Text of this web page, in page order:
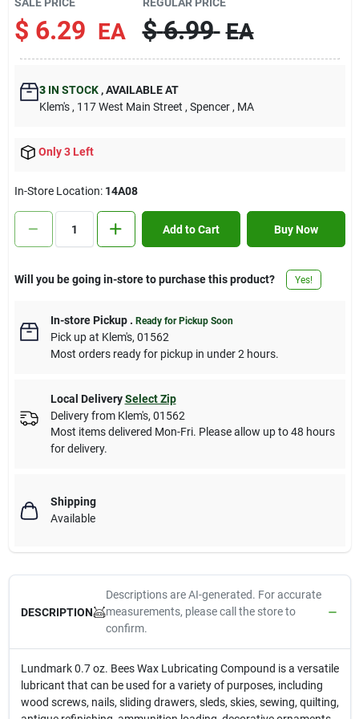
Contact Us
Sign In
Cart
$ 6.29 EA $ 6.99 EA
3IN STOCK ,AVAILABLE AT
Klem's , 117 West Main Street , Spencer , MA
Only 3 Left
In-Store Location: 14A08
Add to Cart Buy Now
Will you be going in-store to purchase this product? Yes!
In-store Pickup. Ready for Pickup Soon
Pick upat Klem's, 01562
Most orders ready for pickup in under 2 hours.
Local Delivery Select Zip
Delivery from Klem's, 01562
Most items delivered Mon-Fri. Please allow up to 48 hours
for delivery.
Shipping
Available
DESCRIPTION
Descriptions are AI-generated. For accurate
measurements, please call the store to
confirm.
Lundmark 0.7 oz. Bees Wax Lubricating Compound is a versatile
lubricant that can be used for a variety of purposes, including
wood screws, nails, sliding drawers, sleds, skies, sewing, quilting,